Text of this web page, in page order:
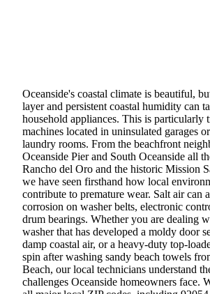
Oceanside's coastal climate is beautiful,
layer and persistent coastal humidity can
household appliances. This is particularly
machines located in uninsulated garages
laundry rooms. From the beachfront
Oceanside Pier and South Oceanside all
Rancho del Oro and the historic Mission
we have seen firsthand how local
contribute to premature wear. Salt air can
corrosion on washer belts, electronic
drum bearings. Whether you are dealing
washer that has developed a moldy door
damp coastal air, or a heavy-duty top-
spin after washing sandy beach towels
Beach, our local technicians understand
challenges Oceanside homeowners face.